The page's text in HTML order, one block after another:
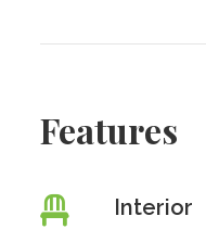
Features
Interior